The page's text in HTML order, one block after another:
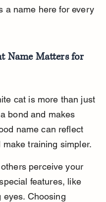
a name here for every
Name Matters for
cat is more than just
bond and makes
name can reflect
make training simpler.
perceive your
features, like
Choosing